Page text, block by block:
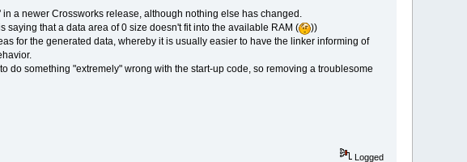
a newer Crossworks release, although nothing else has changed.
saying that a data area of 0 size doesn't fit into the available RAM (
))
for the generated data, whereby it is usually easier to have the linker informing of
do something "extremely" wrong with the start-up code, so removing a troublesome
Logged